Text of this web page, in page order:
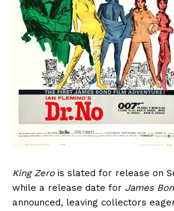
King Zerois slated for release on
while a release date for James
announced, leaving collectors